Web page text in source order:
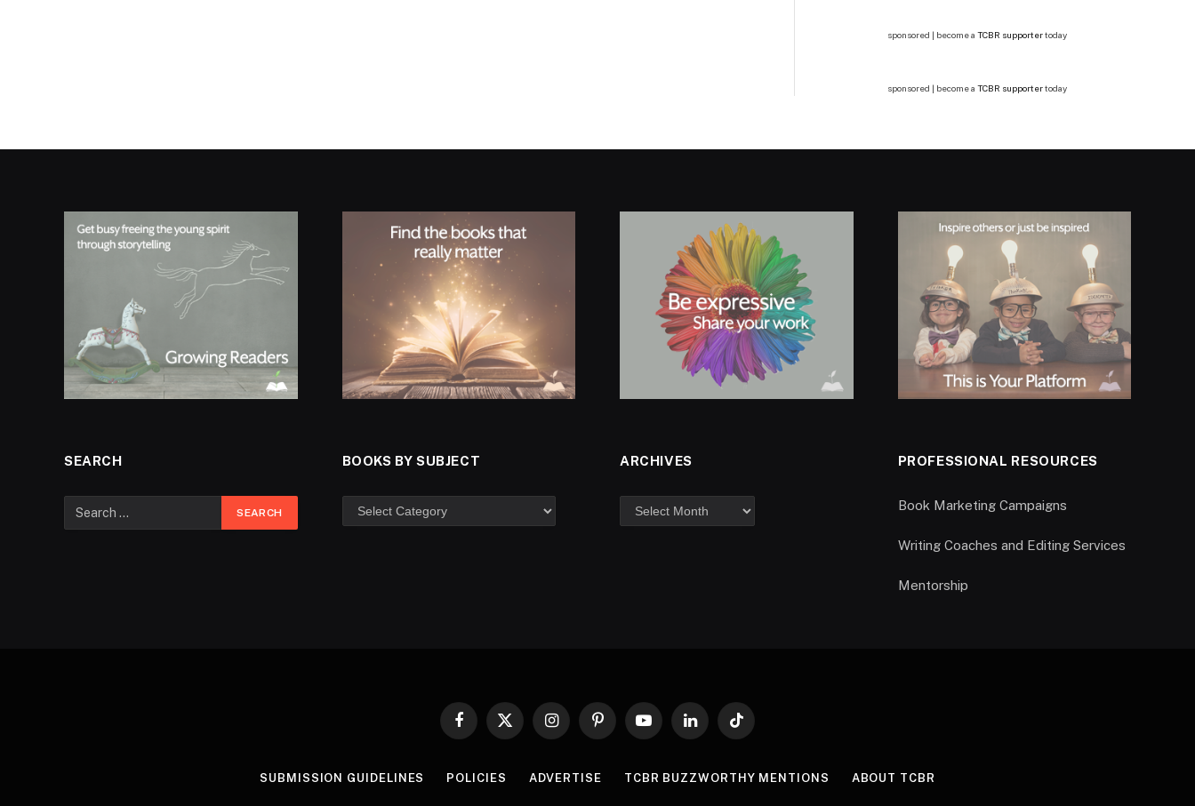
sponsored | become a TCBR supportertoday
sponsored | become a TCBR supportertoday
SEARCH BOOKS BY SUBJECT ARCHIVES PROFESSIONAL RESOURCES
Book Marketing Campaigns
Writing Coaches and Editing Services
Mentorship
Facebook
X
InstagramPinterestYouTubeLinkedInTikTok
SUBMISSION GUIDELINES POLICIES ADVERTISE TCBR BUZZWORTHY MENTIONS ABOUT TCBR